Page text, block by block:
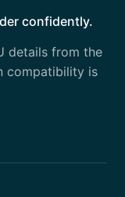
confidently.
details from the
compatibility is